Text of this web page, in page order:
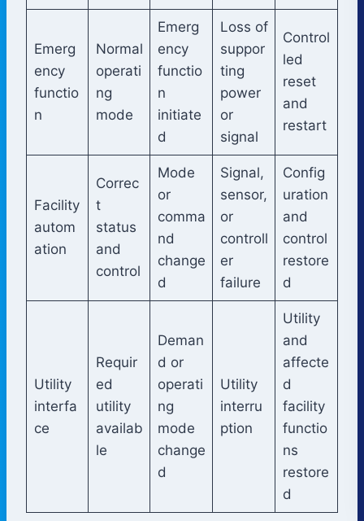
Emerg
ency
functio
n
Normal
operati
ng
mode
Emerg
ency
functio
n
initiate
d
Loss of
suppor
ting
power
or
signal
Control
led
reset
and
restart
Facility
autom
ation
Correc
t
status
and
control
Mode
or
comma
nd
change
d
Signal,
sensor,
or
controll
er
failure
Config
uration
and
control
restore
d
Utility
interfa
ce
Requir
ed
utility
availab
le
Deman
d or
operati
ng
mode
change
d
Utility
interru
ption
Utility
and
affecte
d
facility
functio
ns
restore
d